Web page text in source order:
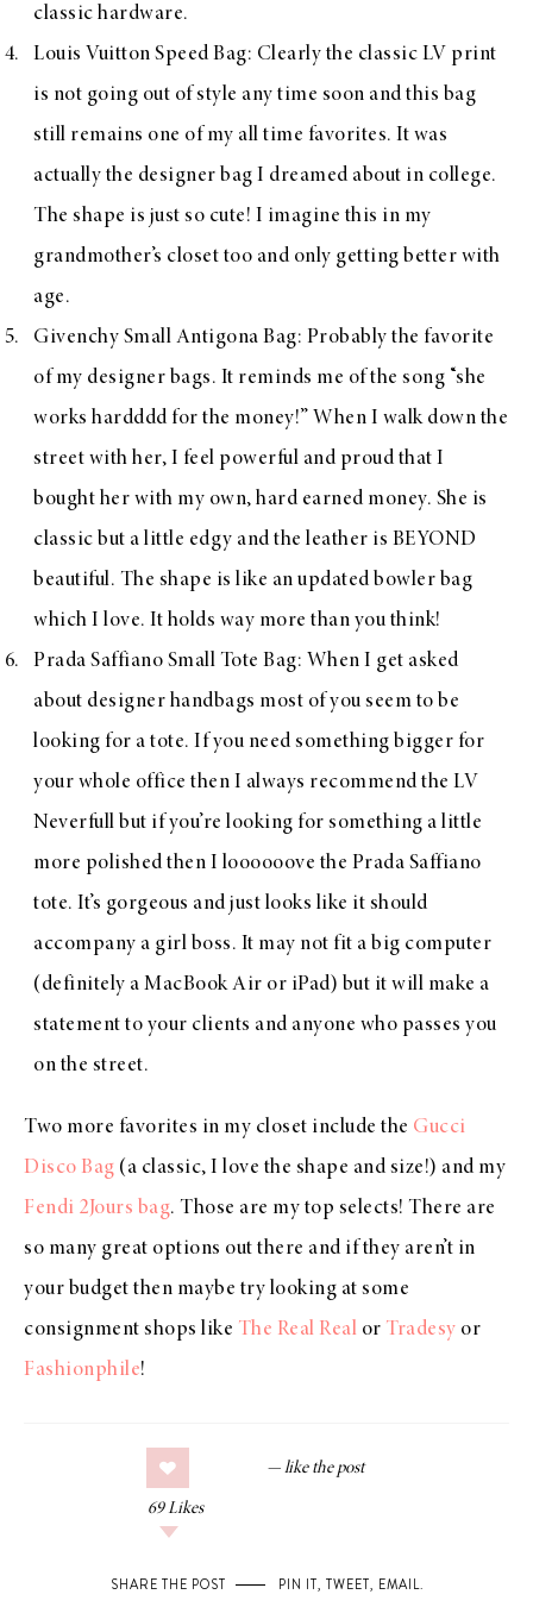
classic hardware.
Louis Vuitton Speed Bag: Clearly the classic LV print
is not going out of style any time soon and this bag
still remains one of my all time favorites. It was
actually the designer bag I dreamed about in college.
The shape is just so cute! I imagine this in my
grandmother’s closet too and only getting better with
age.
Givenchy Small Antigona Bag: Probably the favorite
of my designer bags. It reminds me of the song “she
works hardddd for the money!” When I walk down the
street with her, I feel powerful and proud that I
bought her with my own, hard earned money. She is
classic but a little edgy and the leather is BEYOND
beautiful. The shape is like an updated bowler bag
which I love. It holds way more than you think!
Prada Saffiano Small Tote Bag: When I get asked
about designer handbags most of you seem to be
looking for a tote. If you need something bigger for
your whole office then I always recommend the LV
Neverfull but if you’re looking for something a little
more polished then I loooooove the Prada Saffiano
tote. It’s gorgeous and just looks like it should
accompany a girl boss. It may not fit a big computer
(definitely a MacBook Air or iPad) but it will make a
statement to your clients and anyone who passes you
on the street.
Two more favorites in my closet include the Gucci
Disco Bag (a classic, I love the shape and size!) and my
Fendi 2Jours bag. Those are my top selects! There are
so many great options out there and if they aren’t in
your budget then maybe try looking at some
consignment shops like The Real Real or Tradesy or
Fashionphile!
69 Likes
SHARE THE POST PIN IT, TWEET, EMAIL.